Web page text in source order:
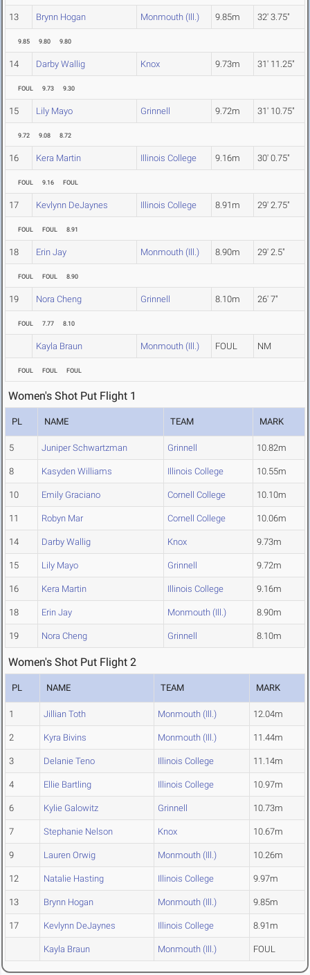
13 Brynn Hogan Monmouth (Ill.) 9.85m 32' 3.75"
9.85 9.80 9.80
14 Darby Wallig Knox 9.73m 31' 11.25"
FOUL 9.73 9.30
15 Lily Mayo Grinnell 9.72m 31' 10.75"
9.72 9.08 8.72
16 Kera Martin Illinois College 9.16m 30' 0.75"
FOUL 9.16 FOUL
17 Kevlynn DeJaynes Illinois College 8.91m 29' 2.75"
FOUL FOUL 8.91
18 Erin Jay Monmouth (Ill.) 8.90m 29' 2.5"
FOUL FOUL 8.90
19 Nora Cheng Grinnell 8.10m 26' 7"
FOUL 7.77 8.10
Kayla Braun Monmouth (Ill.) FOUL NM
FOUL FOUL FOUL
Women's Shot Put Flight 1
PL NAME TEAM MARK
5 Juniper Schwartzman Grinnell 10.82m
8 Kasyden Williams Illinois College 10.55m
10 Emily Graciano Cornell College 10.10m
11 Robyn Mar Cornell College 10.06m
14 Darby Wallig Knox 9.73m
15 Lily Mayo Grinnell 9.72m
16 Kera Martin Illinois College 9.16m
18 Erin Jay Monmouth (Ill.) 8.90m
19 Nora Cheng Grinnell 8.10m
Women's Shot Put Flight 2
PL NAME TEAM MARK
1 Jillian Toth Monmouth (Ill.) 12.04m
2 Kyra Bivins Monmouth (Ill.) 11.44m
3 Delanie Teno Illinois College 11.14m
4 Ellie Bartling Illinois College 10.97m
6 Kylie Galowitz Grinnell 10.73m
7 Stephanie Nelson Knox 10.67m
9 Lauren Orwig Monmouth (Ill.) 10.26m
12 Natalie Hasting Illinois College 9.97m
13 Brynn Hogan Monmouth (Ill.) 9.85m
17 Kevlynn DeJaynes Illinois College 8.91m
Kayla Braun Monmouth (Ill.) FOUL